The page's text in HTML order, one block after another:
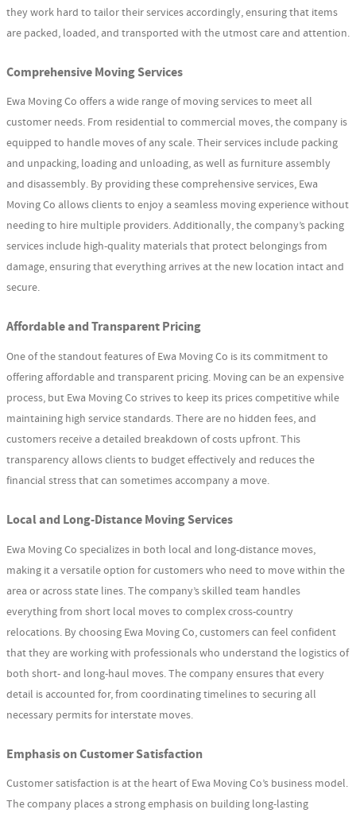
they work hard to tailor their services accordingly, ensuring that items
are packed, loaded, and transported with the utmost care and attention.
Comprehensive Moving Services
Ewa Moving Co offers a wide range of moving services to meet all
customer needs. From residential to commercial moves, the company is
equipped to handle moves of any scale. Their services include packing
and unpacking, loading and unloading, as well as furniture assembly
and disassembly. By providing these comprehensive services, Ewa
Moving Co allows clients to enjoy a seamless moving experience without
needing to hire multiple providers. Additionally, the company’s packing
services include high-quality materials that protect belongings from
damage, ensuring that everything arrives at the new location intact and
secure.
Affordable and Transparent Pricing
One of the standout features of Ewa Moving Co is its commitment to
offering affordable and transparent pricing. Moving can be an expensive
process, but Ewa Moving Co strives to keep its prices competitive while
maintaining high service standards. There are no hidden fees, and
customers receive a detailed breakdown of costs upfront. This
transparency allows clients to budget effectively and reduces the
financial stress that can sometimes accompany a move.
Local and Long-Distance Moving Services
Ewa Moving Co specializes in both local and long-distance moves,
making it a versatile option for customers who need to move within the
area or across state lines. The company’s skilled team handles
everything from short local moves to complex cross-country
relocations. By choosing Ewa Moving Co, customers can feel confident
that they are working with professionals who understand the logistics of
both short- and long-haul moves. The company ensures that every
detail is accounted for, from coordinating timelines to securing all
necessary permits for interstate moves.
Emphasis on Customer Satisfaction
Customer satisfaction is at the heart of Ewa Moving Co’s business model.
The company places a strong emphasis on building long-lasting